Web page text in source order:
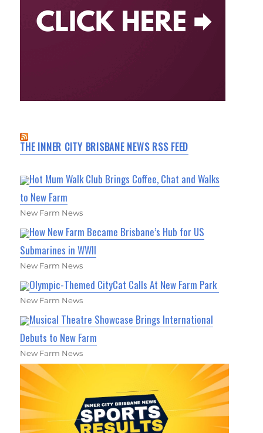
THE INNER CITY BRISBANE NEWS RSS FEED
Hot Mum Walk Club Brings Coffee, Chat and Walks
to New Farm
New Farm News
How New Farm Became Brisbane’s Hub for US
Submarines in WWII
New Farm News
Olympic-Themed CityCat Calls At New Farm Park
New Farm News
Musical Theatre Showcase Brings International
Debuts to New Farm
New Farm News